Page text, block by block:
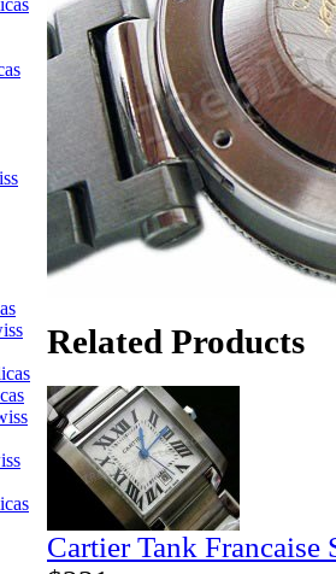
Related Products
Cartier Tank Francaise